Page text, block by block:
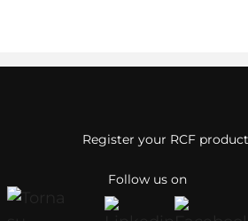
Follow us on
Register your RCF